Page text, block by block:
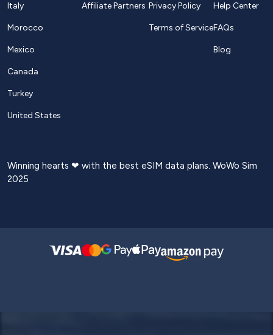
Italy
Morocco
Mexico
Canada
Turkey
United States
Affiliate Partners Privacy Policy
Terms of Service
Help Center
FAQs
Blog
Winning hearts ❤ with the best eSIM data plans. WoWo Sim
2025